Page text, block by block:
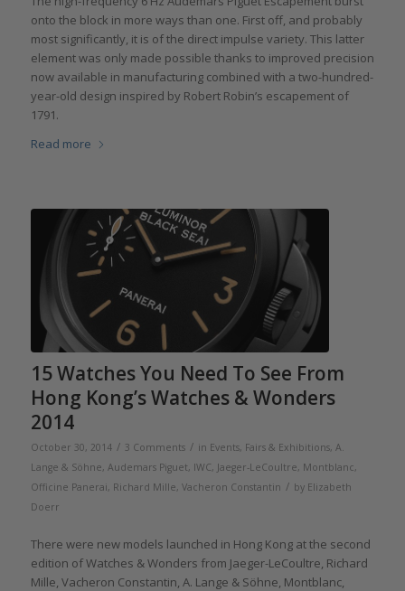
onto the block in more ways than one. First off, and probably
most significantly, it is of the direct impulse variety. This latter
element was only made possible thanks to improved precision
now available in manufacturing combined with a two-hundred-
year-old design inspired by Robert Robin’s escapement of
1791.
Read more
15 Watches You Need To See From
Hong Kong’s Watches & Wonders
2014
October 30, 2014 / 3 Comments / in Events, Fairs & Exhibitions, A.
Lange & Söhne, Audemars Piguet, IWC, Jaeger-LeCoultre, Montblanc,
Officine Panerai, Richard Mille, Vacheron Constantin / by Elizabeth
Doerr
There were new models launched in Hong Kong at the second
edition of Watches & Wonders from Jaeger-LeCoultre, Richard
Mille, Vacheron Constantin, A. Lange & Söhne, Montblanc,